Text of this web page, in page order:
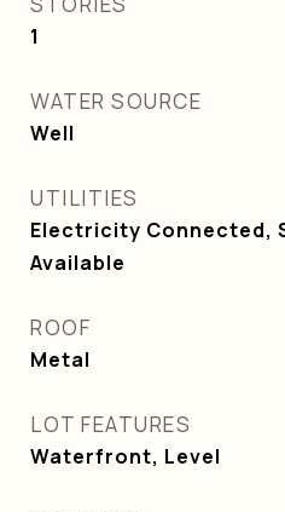
1
WATER SOURCE
Well
UTILITIES
Electricity Connected,
Available
ROOF
Metal
LOT FEATURES
Waterfront, Level